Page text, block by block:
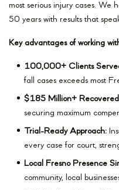
most serious injury cases. We
50 years with results that
Key advantages of working
100,000+ Clients
fall cases exceeds most
$185 Million+
securing maximum
Trial-Ready Approach:
every case for court,
Local Fresno Presence
community, local